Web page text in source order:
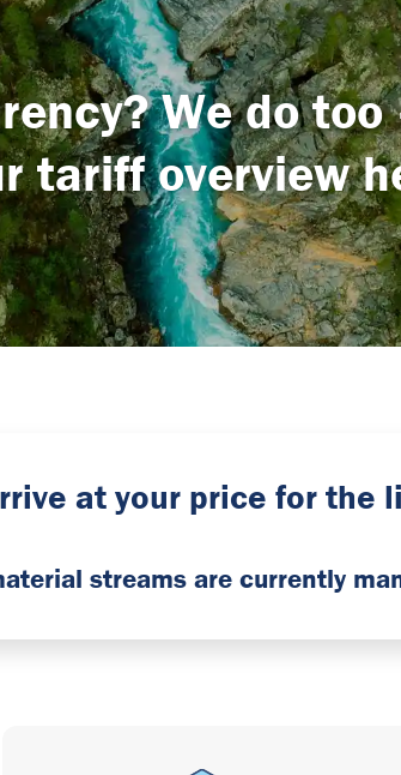
We do
tariff overview
at your price for the
streams are currently